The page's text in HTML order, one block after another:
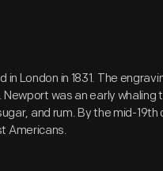
London in 1831. The
was an early whaling
and rum. By the mid-19th
Americans.